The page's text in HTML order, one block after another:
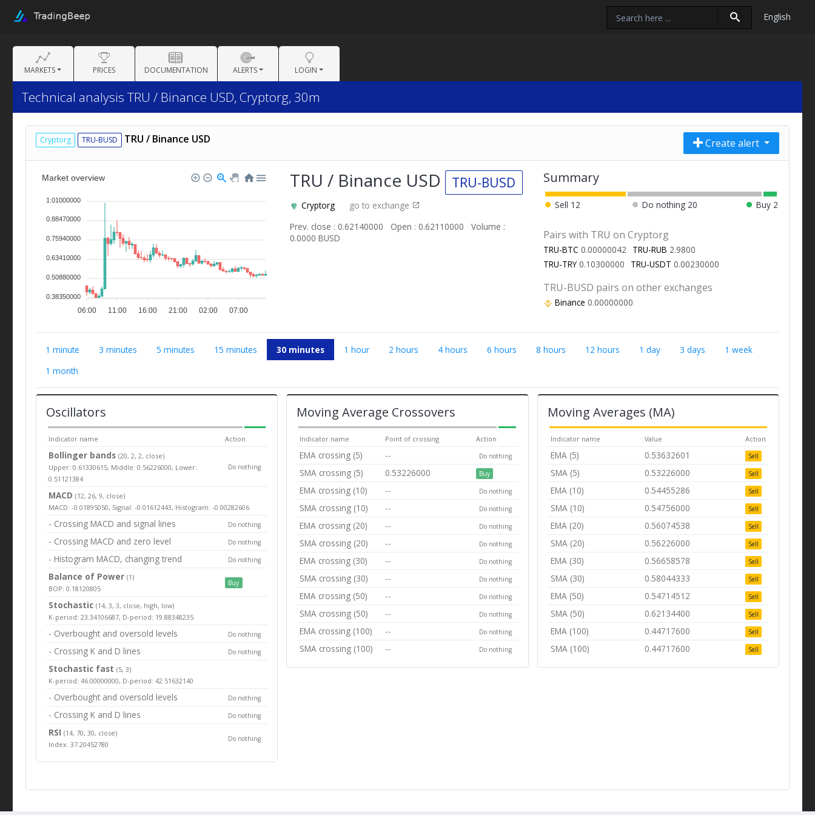
English
MARKETS PRICES DOCUMENTATION ALERTS LOGIN
Technical analysis TRU / Binance USD, Cryptorg, 30m
Cryptorg TRU-BUSD TRU / Binance USD Create alert
06:00 11:00 16:00 21:00 02:00 07:00
Market overview
1.01000000
0.88470000
0.75940000
0.63410000
0.50880000
0.38350000
TRU / Binance USD TRU-BUSD
Cryptorg
go to exchange
Prev. close : 0.62140000
Open : 0.62110000
Volume :
0.0000 BUSD
Summary
Sell 12 Do nothing 20 Buy 2
Pairs with TRU on Cryptorg
TRU-BTC 0.00000042 TRU-RUB 2.9800
TRU-TRY 0.10300000 TRU-USDT 0.00230000
TRU-BUSD pairs on other exchanges
Binance 0.00000000
1 minute 3 minutes 5 minutes 15 minutes 30 minutes 1 hour 2 hours 4 hours 6 hours 8 hours 12 hours 1 day 3 days
1 week
1 month
Oscillators
Indicator name Action
Bollinger bands(20, 2, 2, close)
Upper: 0.61330615, Middle: 0.56226000, Lower:
0.51121384
Do nothing
MACD (12, 26, 9, close)
MACD: -0.01895050, Signal: -0.01612443, Histogram: -0.00282606
- Crossing MACD and signal lines Do nothing
- Crossing MACD and zero level Do nothing
- Histogram MACD, changing trend Do nothing
Balance of Power(1)
BOP: 0.18120805
Buy
Stochastic (14, 3, 3, close, high, low)
K-period: 23.34106687, D-period: 19.88348235
- Overbought and oversold levels Do nothing
- Crossing K and D lines Do nothing
Stochastic fast (5, 3)
K-period: 46.00000000, D-period: 42.51632140
- Overbought and oversold levels Do nothing
- Crossing K and D lines Do nothing
RSI(14, 70, 30, close)
Index: 37.20452780
Do nothing
Moving Average Crossovers
Indicator name Point of crossing Action
EMA crossing (5) -- Do nothing
SMA crossing (5) 0.53226000 Buy
EMA crossing (10) -- Do nothing
SMA crossing (10) -- Do nothing
EMA crossing (20) -- Do nothing
SMA crossing (20) -- Do nothing
EMA crossing (30) -- Do nothing
SMA crossing (30) -- Do nothing
EMA crossing (50) -- Do nothing
SMA crossing (50) -- Do nothing
EMA crossing (100) -- Do nothing
SMA crossing (100) -- Do nothing
Moving Averages (MA)
Indicator name Value Action
EMA (5) 0.53632601 Sell
SMA (5) 0.53226000 Sell
EMA (10) 0.54455286 Sell
SMA (10) 0.54756000 Sell
EMA (20) 0.56074538 Sell
SMA (20) 0.56226000 Sell
EMA (30) 0.56658578 Sell
SMA (30) 0.58044333 Sell
EMA (50) 0.54714512 Sell
SMA (50) 0.62134400 Sell
EMA (100) 0.44717600 Sell
SMA (100) 0.44717600 Sell